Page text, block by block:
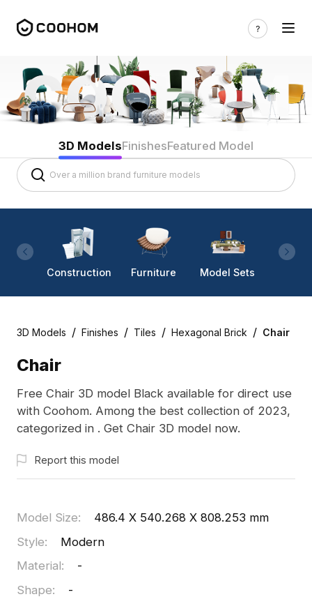
3D ModelsFinishesFeatured Model
Construction Furniture Model Sets
3D Models / Finishes / Tiles / Hexagonal Brick / Chair
Chair
Free Chair 3D model Black available for direct use
with Coohom. Among the best collection of 2023,
categorized in . Get Chair 3D model now.
Report this model
Model Size:
486.4 X 540.268 X 808.253 mm
Style:
Modern
Material:
-
Shape:
-